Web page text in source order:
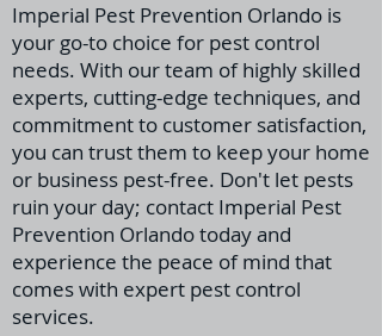
Imperial Pest Prevention Orlando is
your go-to choice for pest control
needs. With our team of highly skilled
experts, cutting-edge techniques, and
commitment to customer satisfaction,
you can trust them to keep your home
or business pest-free. Don't let pests
ruin your day; contact Imperial Pest
Prevention Orlando today and
experience the peace of mind that
comes with expert pest control
services.